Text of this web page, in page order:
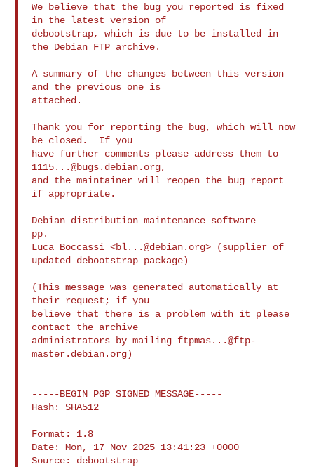
We believe that the bug you reported is fixed
in the latest version of
debootstrap, which is due to be installed in
the Debian FTP archive.
A summary of the changes between this version
and the previous one is
attached.
Thank you for reporting the bug, which will now
be closed.  If you
1115...@bugs.debian.org,
and the maintainer will reopen the bug report
if appropriate.
Debian distribution maintenance software
pp.
Luca Boccassi <bl...@debian.org> (supplier of
updated debootstrap package)
(This message was generated automatically at
their request; if you
believe that there is a problem with it please
contact the archive
administrators by mailing ftpmas...@ftp-
master.debian.org)
-----BEGIN PGP SIGNED MESSAGE-----
Hash: SHA512
Format: 1.8
Date: Mon, 17 Nov 2025 13:41:23 +0000
Source: debootstrap